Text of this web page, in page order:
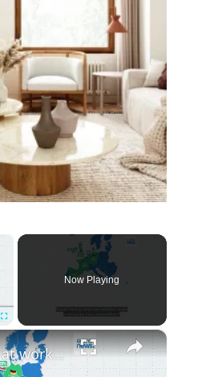
Fullscreen
Now Playing
×
Dogs and cats at work: Yes or no? Here are Europe's most pet-friendly countries